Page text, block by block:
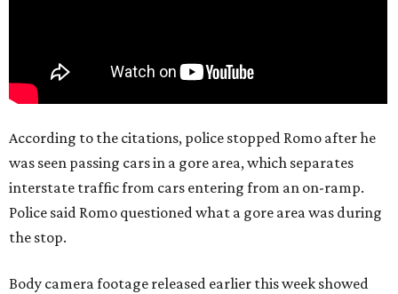
According to the citations, police stopped Romo after he
was seen passing cars in a gore area, which separates
interstate traffic from cars entering from an on-ramp.
Police said Romo questioned what a gore area was during
the stop.
Body camera footage released earlier this week showed